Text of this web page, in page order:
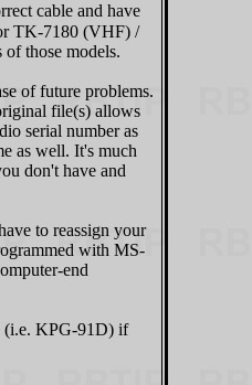
cable and have
TK-7180 (VHF) /
those models.
of future problems.
file(s) allows
serial number as
as well. It's much
don't have and
to reassign your
with MS-
end
KPG‑91D) if